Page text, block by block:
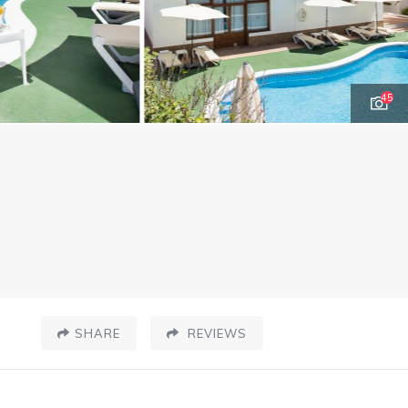
45
SHARE REVIEWS